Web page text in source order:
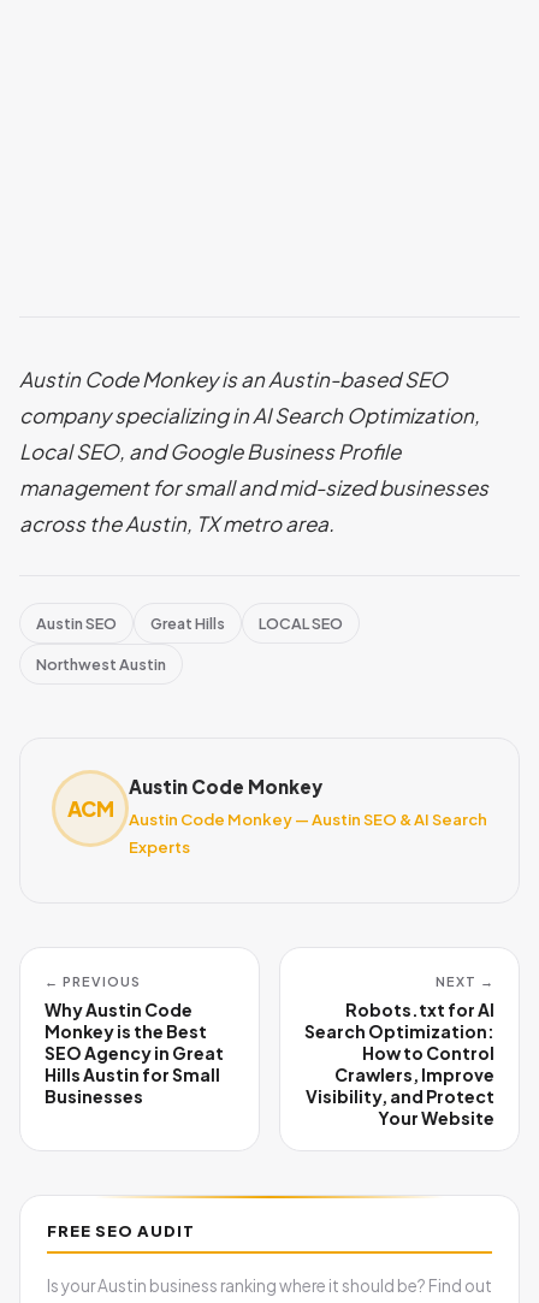
Austin Code Monkey is an Austin-based SEO
company specializing in AI Search Optimization,
Local SEO, and Google Business Profile
management for small and mid-sized businesses
across the Austin, TX metro area.
Austin SEO Great Hills LOCAL SEO
Northwest Austin
ACM
Austin Code Monkey
Austin Code Monkey — Austin SEO & AI Search
Experts
← PREVIOUS
Why Austin Code
Monkey is the Best
SEO Agency in Great
Hills Austin for Small
Businesses
NEXT →
Robots.txt for AI
Search Optimization:
How to Control
Crawlers, Improve
Visibility, and Protect
Your Website
FREE SEO AUDIT
Is your Austin business ranking where it should be? Find out